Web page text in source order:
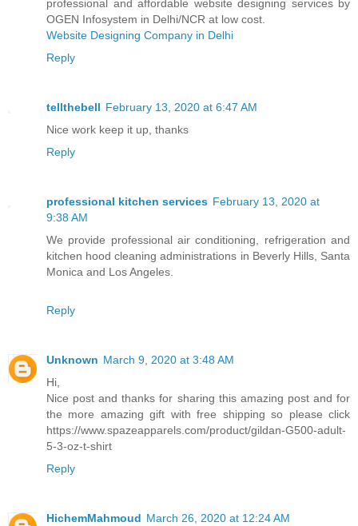
professional and affordable website designing services by
OGEN Infosystem in Delhi/NCR at low cost.
Website Designing Company in Delhi
Reply
tellthebell February 13, 2020 at 6:47 AM
Nice work keep it up, thanks
Reply
professional kitchen services February 13, 2020 at
9:38 AM
We provide professional air conditioning, refrigeration and
kitchen hood cleaning administrations in Beverly Hills, Santa
Monica and Los Angeles.
Reply
Unknown March 9, 2020 at 3:48 AM
Hi,
Nice post and thanks for sharing this amazing post and for
the more amazing gift with free shipping so please click
https://www.spazeapparels.com/product/gildan-G500-adult-
5-3-oz-t-shirt
Reply
HichemMahmoud March 26, 2020 at 12:24 AM